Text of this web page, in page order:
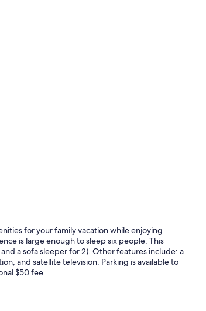
for your family vacation while enjoying
is large enough to sleep six people. This
a sofa sleeper for 2). Other features include: a
and satellite television. Parking is available to
$50 fee.